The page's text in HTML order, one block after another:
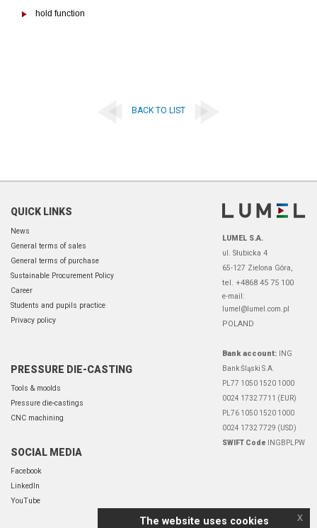
hold function
BACK TO LIST
QUICK LINKS
News
General terms of sales
General terms of purchase
Sustainable Procurement Policy
Career
Students and pupils practice
Privacy policy
PRESSURE DIE-CASTING
Tools & moolds
Pressure die-castings
CNC machining
SOCIAL MEDIA
Facebook
LinkedIn
YouTube
LUMEL S.A.
ul. Słubicka 4
65-127 Zielona Góra,
tel. +4868 45 75 100
e-mail:
lumel@lumel.com.pl
POLAND
Bank account:
ING
Bank Śląski S.A.
PL77 1050 1520 1000
0024 1732 7711 (EUR)
PL76 1050 1520 1000
0024 1732 7729 (USD)
SWIFT Code INGBPLPW
The website uses cookies x